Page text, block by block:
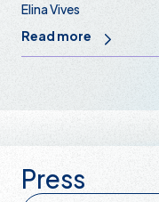
Elina Vives
Read more
Press